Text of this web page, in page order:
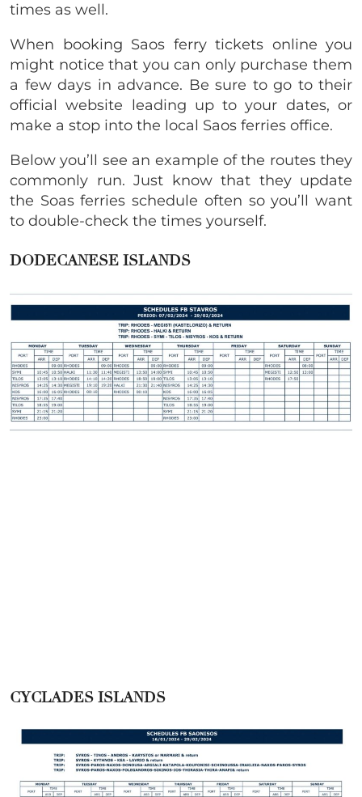
times as well.
When booking Saos ferry tickets online you
might notice that you can only purchase them
a few days in advance. Be sure to go to their
official website leading up to your dates, or
make a stop into the local Saos ferries office.
Below you’ll see an example of the routes they
commonly run. Just know that they update
the Soas ferries schedule often so you’ll want
to double-check the times yourself.
DODECANESE ISLANDS
CYCLADES ISLANDS